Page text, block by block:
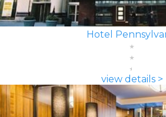
Hotel
view details >